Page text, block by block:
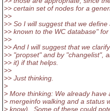
>> certain set of nodes for a
>>
>> So I will suggest that we
>> known to the WC database"
>>
>> And I will suggest that we
>> "propset" and by "changelist",
>> it) if that helps.
>>
>> Just thinking.
>
> More thinking: We already
> mergeinfo walking and a status
> know). Some of these could